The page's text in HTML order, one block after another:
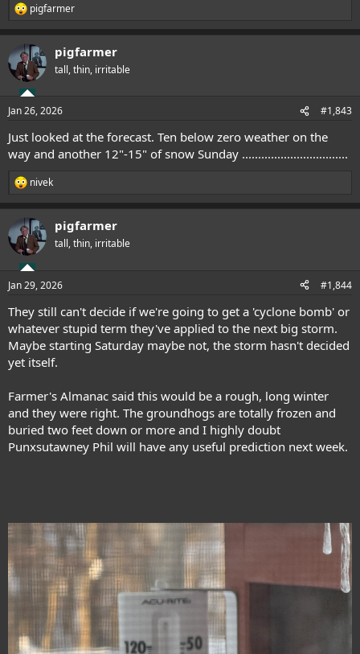
R
a
c
t
i
s
pigfarmer
pigfarmer
tall, thin, irritable
Jan 26, 2026 #1,843
Just looked at the forecast. Ten below zero weather on the
way and another 12"-15" of snow Sunday .................................
R
e
c
t
i
s
nivek
pigfarmer
tall, thin, irritable
Jan 29, 2026 #1,844
They still can't decide if we're going to get a 'cyclone bomb' or
whatever stupid term they've applied to the next big storm.
Maybe starting Saturday maybe not, the storm hasn't decided
yet itself.
Farmer's Almanac said this would be a rough, long winter
and they were right. The groundhogs are totally frozen and
buried two feet down or more and I highly doubt
Punxsutawney Phil will have any useful prediction next week.